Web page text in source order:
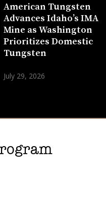
American Tungsten
Advances Idaho’s IMA
Mine as Washington
Prioritizes Domestic
Tungsten
July 29, 2026